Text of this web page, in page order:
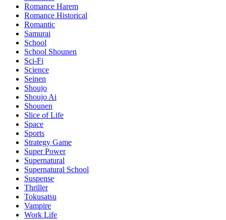
Romance Harem
Romance Historical
Romantic
Samurai
School
School Shounen
Sci-Fi
Science
Seinen
Shoujo
Shoujo Ai
Shounen
Slice of Life
Space
Sports
Strategy Game
Super Power
Supernatural
Supernatural School
Suspense
Thriller
Tokusatsu
Vampire
Work Life